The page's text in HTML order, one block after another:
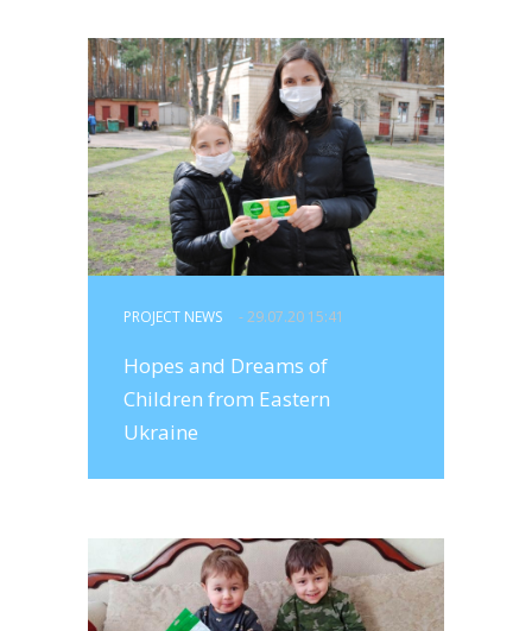
PROJECT NEWS - 29.07.20 15:41
Hopes and Dreams of
Children from Eastern
Ukraine